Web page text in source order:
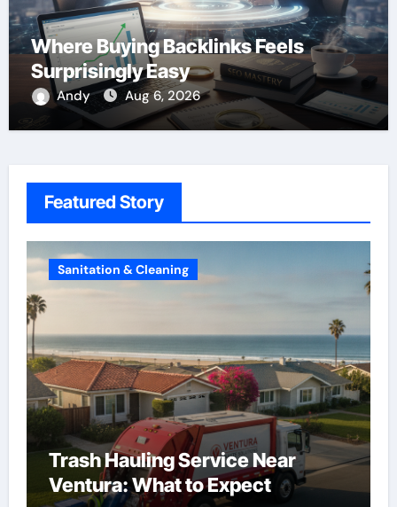
Where Buying Backlinks Feels
Surprisingly Easy
Andy Aug 6, 2026
Featured Story
Construction
Roof Replacement Experts in
Riverside